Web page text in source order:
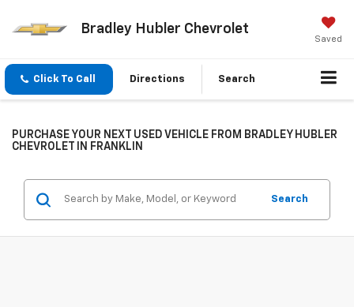
Bradley Hubler Chevrolet
Saved
Click To Call Directions Search
PURCHASE YOUR NEXT USED VEHICLE FROM BRADLEY HUBLER
CHEVROLET IN FRANKLIN
Search